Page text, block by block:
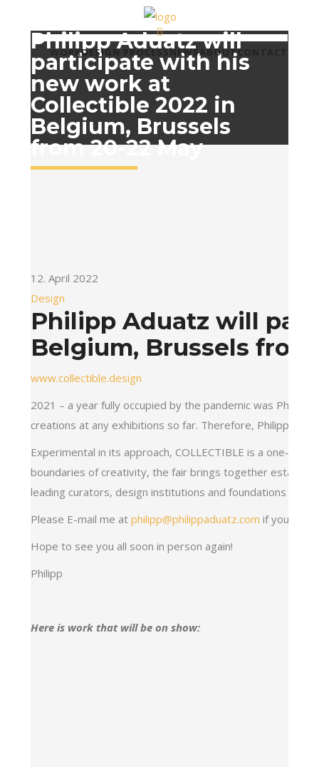
WORKDESIGN PROCESSNEWSABOUTCONTACT
Philipp Aduatz will
participate with his
new work at
Collectible 2022 in
Belgium, Brussels
from 20-22 May
12. April 2022
Design
Philipp Aduatz will
Belgium, Brussels from
www.collectible.design
2021 – a year fully occupied by the pandemic was
creations at any exhibitions so far. Therefore, Philipp
Experimental in its approach, COLLECTIBLE is a one-of-
boundaries of creativity, the fair brings together
leading curators, design institutions and foundations to
Please E-mail me at philipp@philippaduatz.com if you
Hope to see you all soon in person again!
Philipp
Here is work that will be on show: